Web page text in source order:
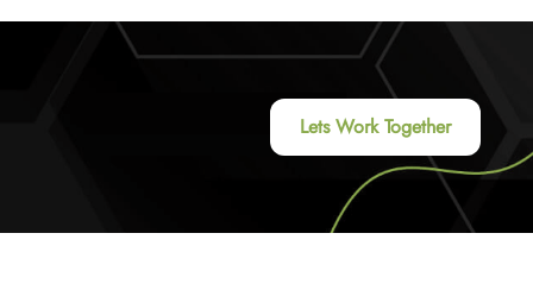
Lets Work Together